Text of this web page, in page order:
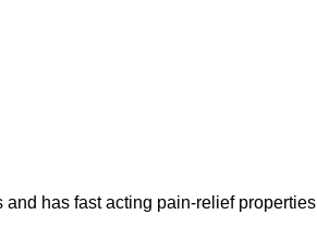
has fast acting pain-relief